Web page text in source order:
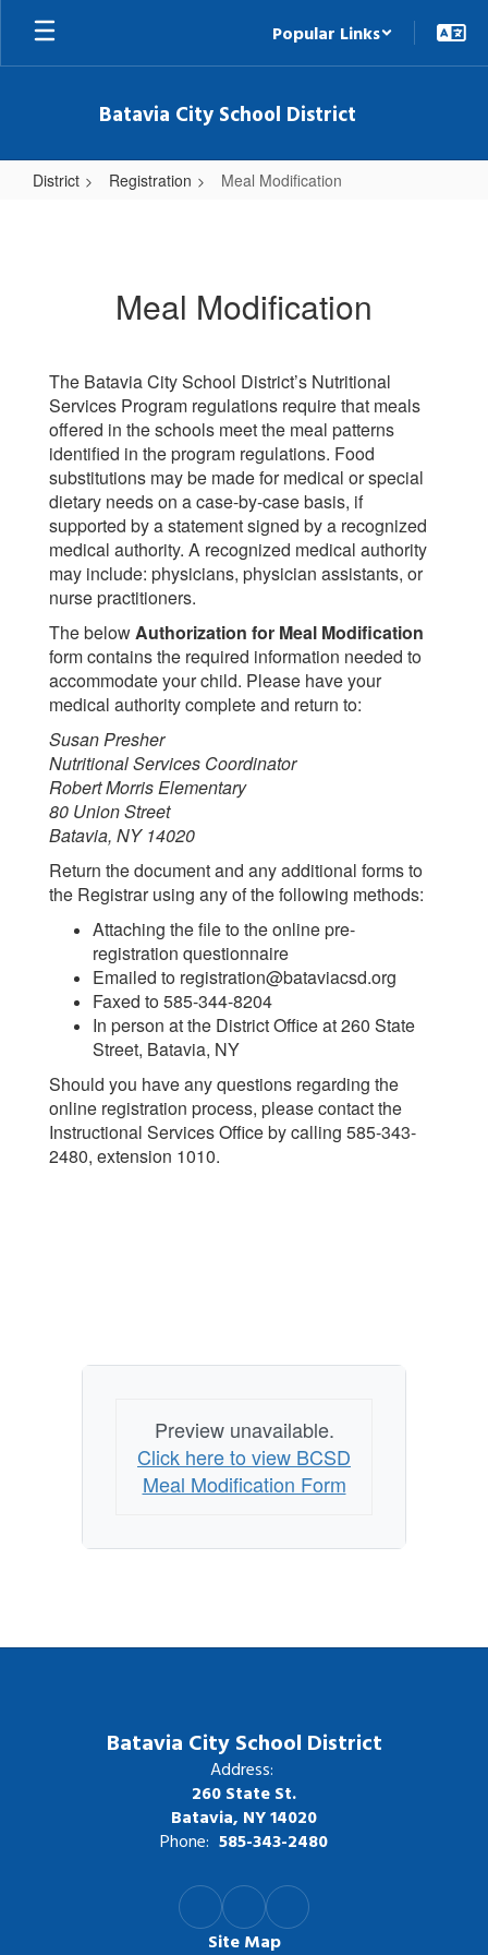
Skip
main
Popular Links
Batavia City School District
District Registration Meal Modification
Meal Modification
The Batavia City School District’s Nutritional
Services Program regulations require that meals
offered in the schools meet the meal patterns
identified in the program regulations. Food
substitutions may be made for medical or special
dietary needs on a case-by-case basis, if
supported by a statement signed by a recognized
medical authority. A recognized medical authority
may include: physicians, physician assistants, or
nurse practitioners.
The belowAuthorization for Meal Modification
form contains the required information needed to
accommodate your child. Please have your
medical authority complete and return to:
Susan Presher
Nutritional Services Coordinator
Robert Morris Elementary
80 Union Street
Batavia, NY 14020
Return the document and any additional forms to
the Registrar using any of the following methods:
Attaching the file to the online pre-
registration questionnaire
Emailed to registration@bataviacsd.org
Faxed to 585-344-8204
In person at the District Office at 260 State
Street, Batavia, NY
Should you have any questions regarding the
online registration process, please contact the
Instructional Services Office by calling 585-343-
2480, extension 1010.
Preview unavailable.
Click here to view BCSD
Meal Modification Form
Batavia City School District
Address:
260 State St.
Batavia, NY 14020
Phone: 585-343-2480
Site Map